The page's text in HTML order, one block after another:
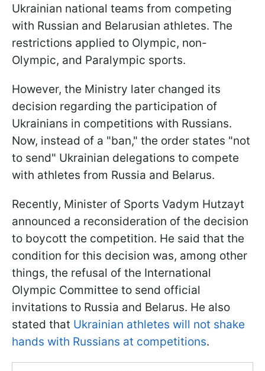
Ukrainian national teams from competing
with Russian and Belarusian athletes. The
restrictions applied to Olympic, non-
Olympic, and Paralympic sports.
However, the Ministry later changed its
decision regarding the participation of
Ukrainians in competitions with Russians.
Now, instead of a "ban," the order states "not
to send" Ukrainian delegations to compete
with athletes from Russia and Belarus.
Recently, Minister of Sports Vadym Hutzayt
announced a reconsideration of the decision
to boycott the competition. He said that the
condition for this decision was, among other
things, the refusal of the International
Olympic Committee to send official
invitations to Russia and Belarus. He also
stated that Ukrainian athletes will not shake
hands with Russians at competitions.